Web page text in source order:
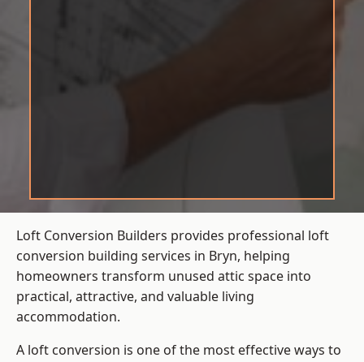
Loft Conversion Builders provides professional loft
conversion building services in Bryn, helping
homeowners transform unused attic space into
practical, attractive, and valuable living
accommodation.
A loft conversion is one of the most effective ways to